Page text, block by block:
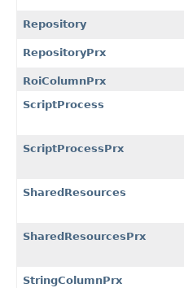
Repository
RepositoryPrx
RoiColumnPrx
ScriptProcess
ScriptProcessPrx
SharedResources
SharedResourcesPrx
StringColumnPrx